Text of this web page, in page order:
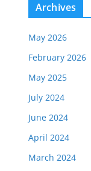
Archives
May 2026
February 2026
May 2025
July 2024
June 2024
April 2024
March 2024